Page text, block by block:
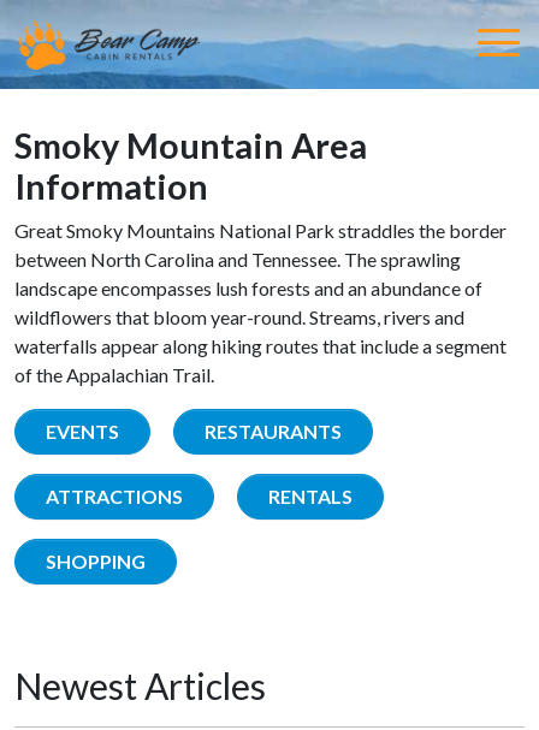
Smoky Mountain Area
Information
Great Smoky Mountains National Park straddles the border
between North Carolina and Tennessee. The sprawling
landscape encompasses lush forests and an abundance of
wildflowers that bloom year-round. Streams, rivers and
waterfalls appear along hiking routes that include a segment
of the Appalachian Trail.
EVENTS RESTAURANTS
ATTRACTIONS RENTALS
SHOPPING
Newest Articles